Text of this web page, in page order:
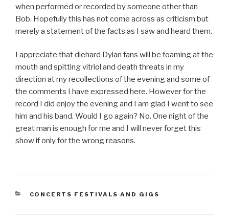
when performed or recorded by someone other than
Bob. Hopefully this has not come across as criticism but
merely a statement of the facts as I saw and heard them.
I appreciate that diehard Dylan fans will be foaming at the
mouth and spitting vitriol and death threats in my
direction at my recollections of the evening and some of
the comments I have expressed here. However for the
record I did enjoy the evening and I am glad I went to see
him and his band. Would I go again? No. One night of the
great man is enough for me and I will never forget this
show if only for the wrong reasons.
CATEGORIES
CONCERTS FESTIVALS AND GIGS